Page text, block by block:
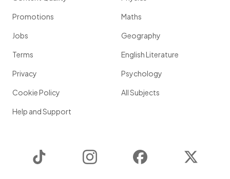
Promotions
Jobs
Terms
Privacy
Cookie Policy
Help and Support
Maths
Geography
English Literature
Psychology
All Subjects
Instagram Facebook